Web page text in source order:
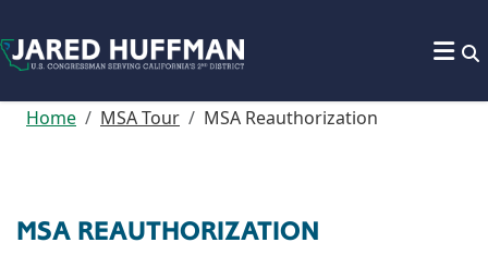
Home MSA Tour MSA Reauthorization
MSA REAUTHORIZATION